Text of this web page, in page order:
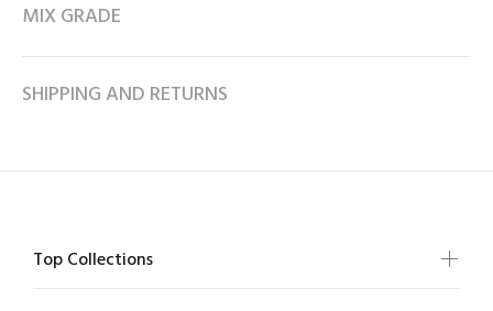
MIX GRADE
SHIPPING AND RETURNS
Top Collections